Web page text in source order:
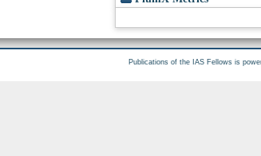
Publications of the IAS Fellows is